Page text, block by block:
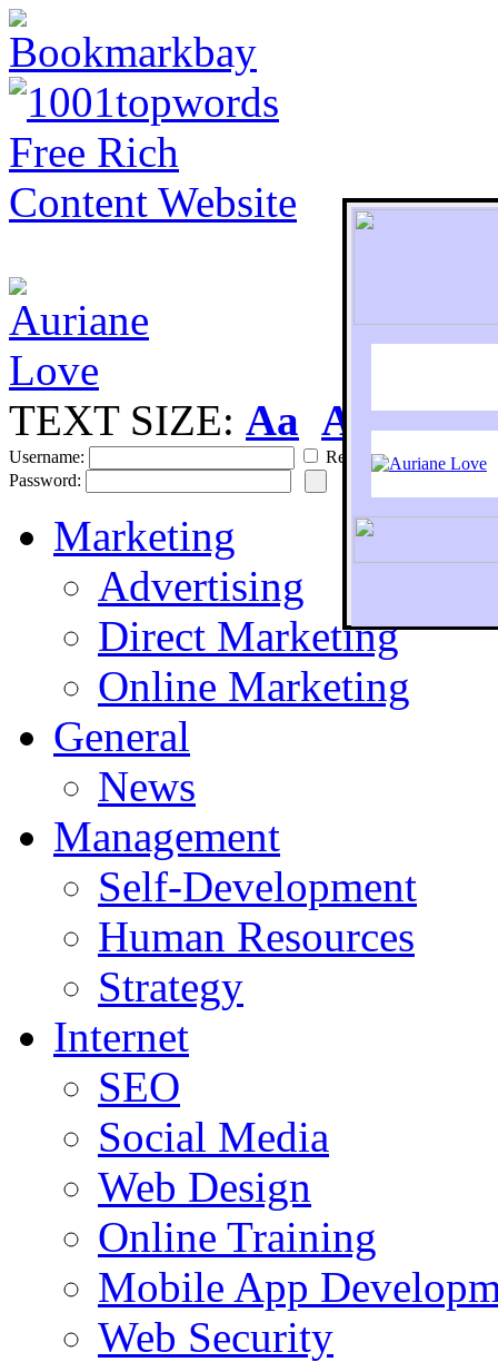
To
TEXT SIZE: Aa Aa
Username:
Remember
Password:
Marketing
Advertising
Direct Marketing
Online Marketing
General
News
Management
Self-Development
Human Resources
Strategy
Internet
SEO
Social Media
Web Design
Online Training
Mobile App
Web Security